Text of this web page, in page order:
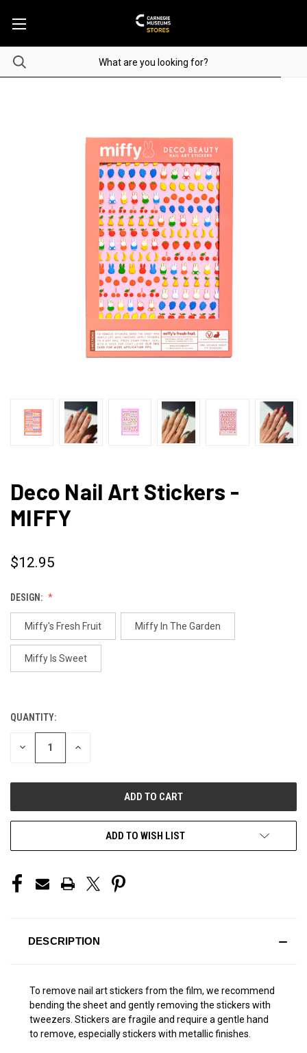
Deco Nail Art Stickers -
MIFFY
$12.95
DESIGN:
Miffy's Fresh Fruit Miffy In The Garden
Miffy Is Sweet
CURRENT
STOCK:
QUANTITY:
DECREASE INCREASE
ADD TO WISH LIST
DESCRIPTION
To remove nail art stickers from the film, we recommend
bending the sheet and gently removing the stickers with
tweezers. Stickers are fragile and require a gentle hand
to remove, especially stickers with metallic finishes.